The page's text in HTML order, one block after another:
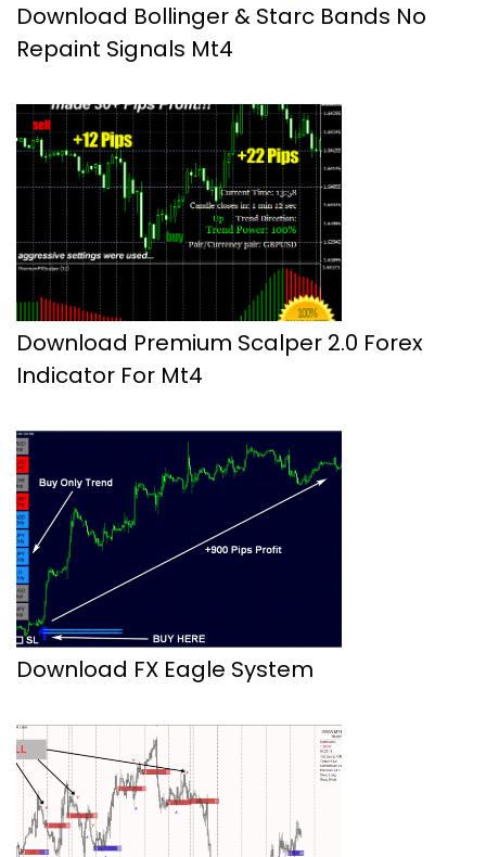
Download Bollinger & Starc Bands No
Repaint Signals Mt4
Download Premium Scalper 2.0 Forex
Indicator For Mt4
Download FX Eagle System